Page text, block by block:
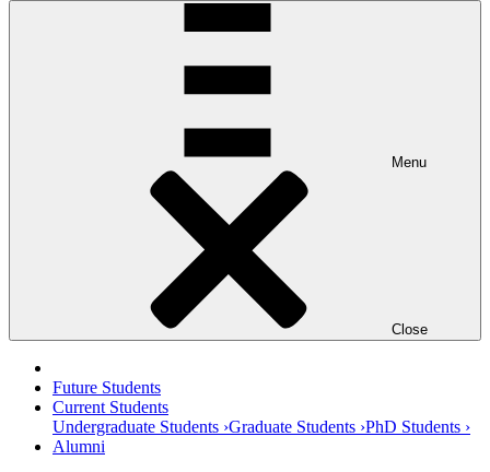
Menu
Close
Future Students
Current Students
Undergraduate Students ›Graduate Students ›PhD Students ›
Alumni